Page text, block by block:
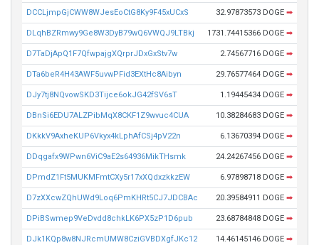
DCCLjmpGjCWW8WJesEoCtG8Ky9F45xUCxS 32.97873573 DOGE ➡
DLqhBZRmwy9Ge8W3DyB79wQ6VWQJ9LTBkj 1731.74415366 DOGE ➡
D7TaDjApQ1F7QfwpajgXQrprJDxGxStv7w 2.74567716 DOGE ➡
DTa6beR4H43AWF5uvwPFid3EXtHc8Aibyn 29.76577464 DOGE ➡
DJy7tj8NQvowSKD3Tijce6okJG42fSV6sT 1.19445434 DOGE ➡
DBnSi6EDU7ALZPibMqX8CKF1Z9wvuc4CUA 10.38284683 DOGE ➡
DKkkV9AxheKUP6Vkyx4kLphAfCSj4pV22n 6.13670394 DOGE ➡
DDqgafx9WPwn6ViC9aE2s64936MikTHsmk 24.24267456 DOGE ➡
DPmdZ1Ft5MUKMFmtCXy5r17xXQdxzkkzEW 6.97898718 DOGE ➡
D7zXXcwZQhUWd9Loq6PmKHRt5CJ7JDCBAc 20.39584911 DOGE ➡
DPiBSwmep9VeDvdd8chkLK6PX5zP1D6pub 23.68784848 DOGE ➡
DJk1KQp8w8NJRcmUMW8CziGVBDXgfJKc12 14.46145146 DOGE ➡